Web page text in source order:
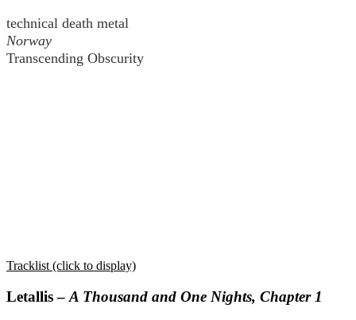
technical death metal
Norway
Transcending Obscurity
Tracklist (click to display)
Letallis – A Thousand and One Nights, Chapter 1